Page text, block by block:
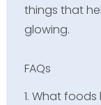
things that
glowing.
FAQs
1. What